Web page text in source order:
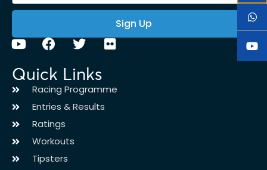
Sign Up
Quick Links
Racing Programme
Entries & Results
Ratings
Workouts
Tipsters